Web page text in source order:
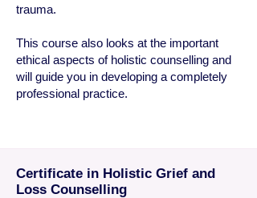
trauma.
This course also looks at the important
ethical aspects ofholistic counselling and
will guide you in developing a completely
professional practice.
Certificate in Holistic Grief and
Loss Counselling